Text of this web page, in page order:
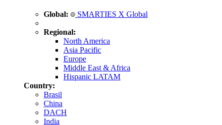
Global: SMARTIES X Global
Regional:
North America
Asia Pacific
Europe
Middle East & Africa
Hispanic LATAM
Country:
Brasil
China
DACH
India